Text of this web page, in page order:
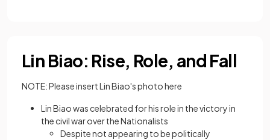
Lin Biao: Rise, Role, and Fall
NOTE: Please insert Lin Biao's photo here
Lin Biao was celebrated for his role in the victory in
the civil war over the Nationalists
Despite not appearing to be politically